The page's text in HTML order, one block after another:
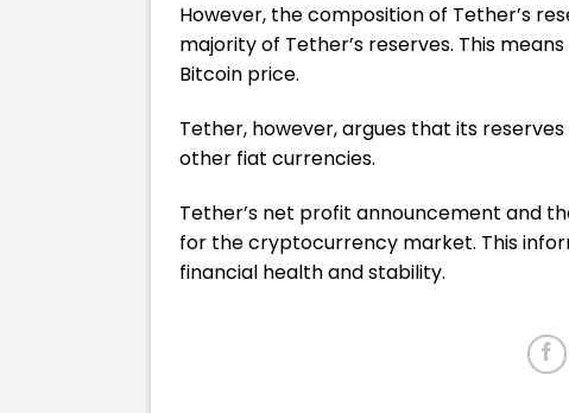
However, the composition of Tether’s
majority of Tether’s reserves. This
Bitcoin price.
Tether, however, argues that its
other fiat currencies.
Tether’s net profit announcement and
for the cryptocurrency market. This
financial health and stability.